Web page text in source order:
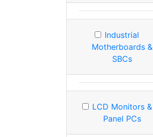
Industrial
Motherboards &
SBCs
LCD Monitors &
Panel PCs